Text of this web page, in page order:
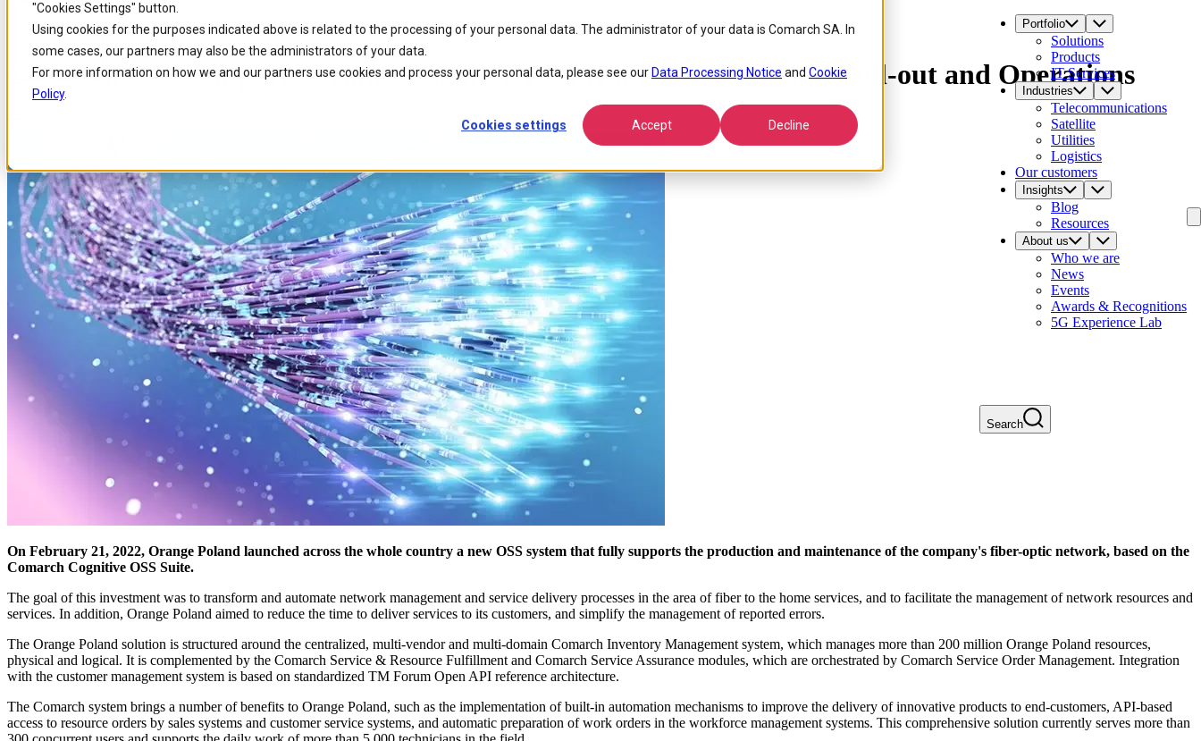
"Cookies Settings" button.
Using cookies for the purposes indicated above is related to the processing of your personal data. The administrator of your data is Comarch SA. In
some cases, our partners may also be the administrators of your data.
For more information on how we and our partners use cookies and process your personal data, please see our Data Processing Notice and Cookie
Policy.
Cookies settings Accept Decline
Skip to
main
content
Skip
to
search
Skip
to
footer
Portfolio
Solutions
Products
IT Services
Industries
Telecommunications
Satellite
Utilities
Logistics
Our customers
Insights
Blog
Resources
About us
Who we are
News
Events
Awards & Recognitions
5G Experience Lab
Search
Home / About us / News Comarch Oss Supports Orange Poland Ftth Fiber To The Home Roll Out And Operations
Comarch OSS Supports Orange Poland FTTH (Fiber to the Home) Roll-out and Operations
On February 21, 2022, Orange Poland launched across the whole country a new OSS system that fully supports the production and maintenance of the company's fiber-optic network, based on the
Comarch Cognitive OSS Suite.
The goal of this investment was to transform and automate network management and service delivery processes in the area of fiber to the home services, and to facilitate the management of network resources and
services. In addition, Orange Poland aimed to reduce the time to deliver services to its customers, and simplify the management of reported errors.
The Orange Poland solution is structured around the centralized, multi-vendor and multi-domain Comarch Inventory Management system, which manages more than 200 million Orange Poland resources,
physical and logical. It is complemented by the Comarch Service & Resource Fulfillment and Comarch Service Assurance modules, which are orchestrated by Comarch Service Order Management. Integration
with the customer management system is based on standardized TM Forum Open API reference architecture.
The Comarch system brings a number of benefits to Orange Poland, such as the implementation of built-in automation mechanisms to improve the delivery of innovative products to end-customers, API-based
access to resource orders by sales systems and customer service systems, and automatic preparation of work orders in the workforce management systems. This comprehensive solution currently serves more than